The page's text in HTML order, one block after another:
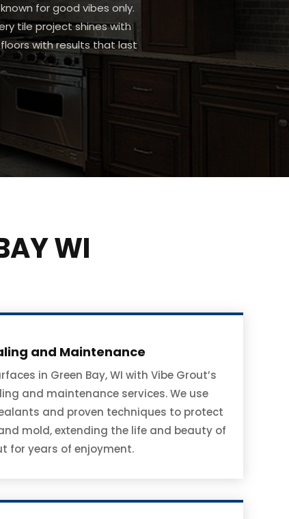
for good vibes only.
tile project shines with
floors with results that last
WI
and Maintenance
in Green Bay, WI with Vibe Grout’s
and maintenance services. We use
and proven techniques to protect
mold, extending the life and beauty of
for years of enjoyment.